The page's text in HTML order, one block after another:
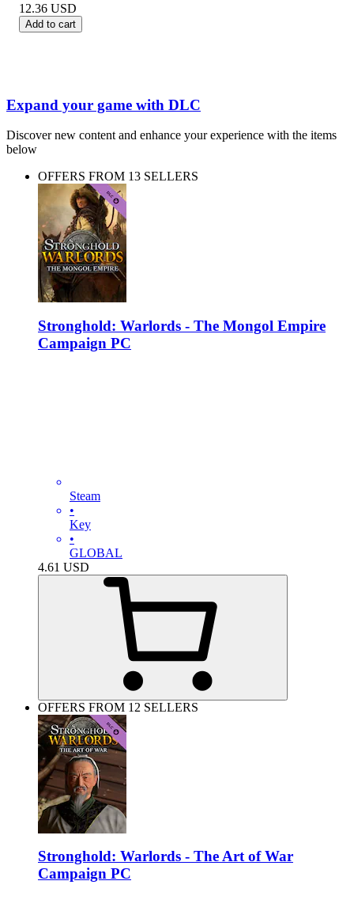
12.36 USD
Add to cart
Expand your game with DLC
Discover new content and enhance your experience with the items
below
OFFERS FROM 13 SELLERS
Stronghold: Warlords - The Mongol Empire
Campaign PC
Steam
•
Key
•
GLOBAL
4.61 USD
OFFERS FROM 12 SELLERS
Stronghold: Warlords - The Art of War
Campaign PC